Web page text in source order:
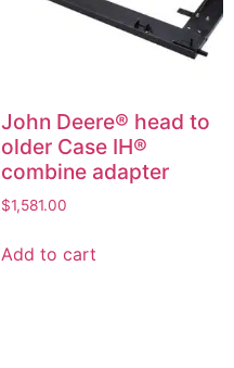
John Deere® head to
older Case IH®
combine adapter
$1,581.00
Add to cart